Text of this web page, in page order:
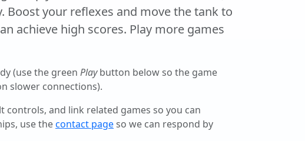
your reflexes and move the tank to
achieve high scores. Play more games
(use the green Playbutton below so the game
slower connections).
and link related games so you can
use thecontact pageso we can respond by